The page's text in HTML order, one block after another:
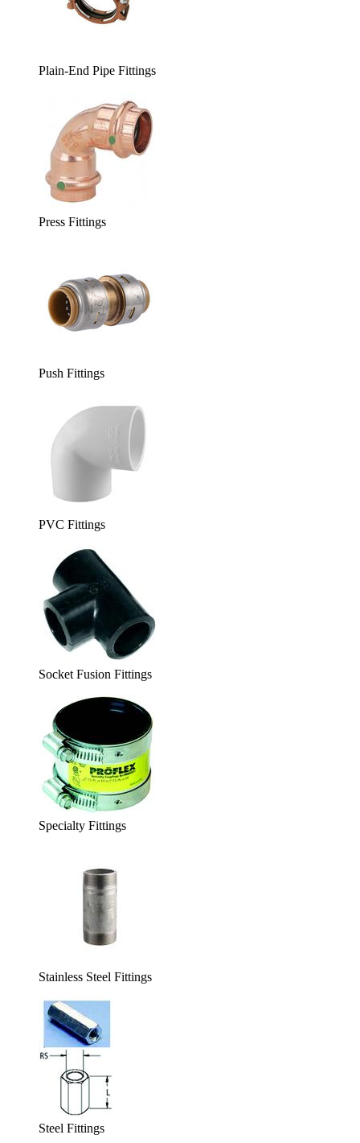
Plain-End Pipe Fittings
Press Fittings
Push Fittings
PVC Fittings
Socket Fusion Fittings
Specialty Fittings
Stainless Steel Fittings
Steel Fittings